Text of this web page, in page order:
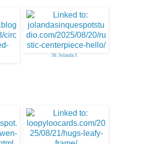
36. Jolanda J.